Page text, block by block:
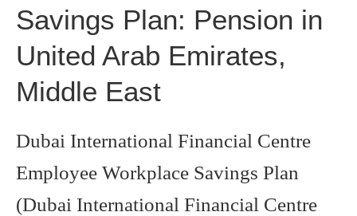
Savings Plan: Pension in
United Arab Emirates,
Middle East
Dubai International Financial Centre
Employee Workplace Savings Plan
(Dubai International Financial Centre